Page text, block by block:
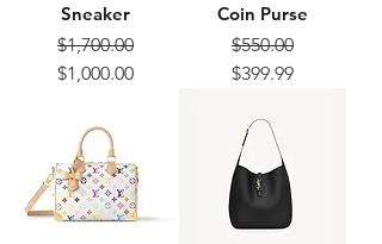
Sneaker
Regular Price
$1,700.00
Sale Price
$1,000.00
Coin Purse
Regular Price
$550.00
Sale Price
$399.99